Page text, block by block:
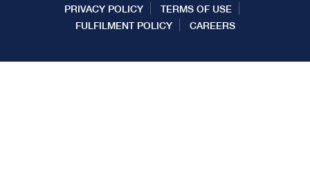
PRIVACY POLICY
TERMS OF USE
FULFILMENT POLICY
CAREERS